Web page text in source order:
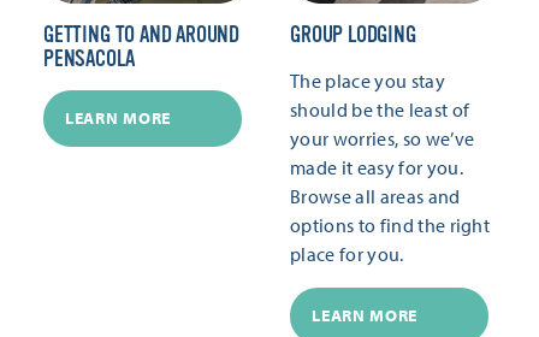
GETTING TO AND AROUND
PENSACOLA
LEARN MORE
GROUP LODGING
The place you stay
should be the least of
your worries, so we’ve
made it easy for you.
Browse all areas and
options to find the right
place for you.
LEARN MORE